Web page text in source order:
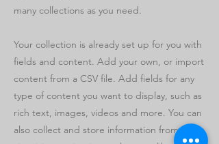
many collections as you need.
Your collection is already set up for you with
fields and content. Add your own, or import
content from a CSV file. Add fields for any
type of content you want to display, such as
rich text, images, videos and more. You can
also collect and store information from your